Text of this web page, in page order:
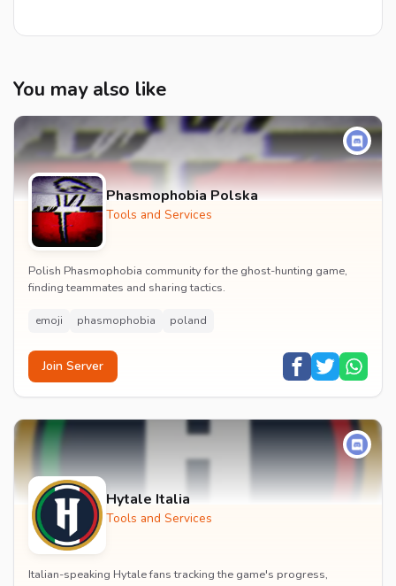
You may also like
Phasmophobia Polska
Tools and Services
Polish Phasmophobia community for the ghost-hunting game,
finding teammates and sharing tactics.
emoji phasmophobia poland
Join Server
Hytale Italia
Tools and Services
Italian-speaking Hytale fans tracking the game's progress,